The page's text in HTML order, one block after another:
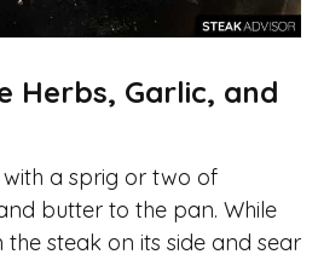
Herbs, Garlic, and
a sprig or two of
butter to the pan. While
steak on its side and sear